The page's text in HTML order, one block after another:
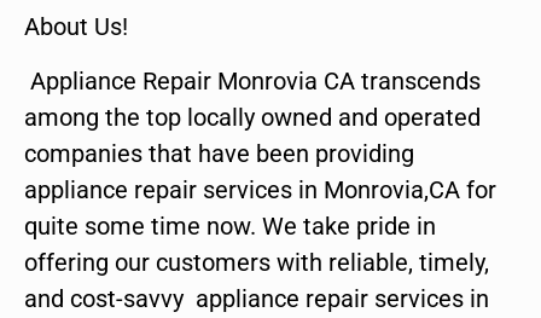
About Us!
Appliance Repair Monrovia CA transcends
among the top locally owned and operated
companies that have been providing
appliance repair services in Monrovia,CA for
quite some time now. We take pride in
offering our customers with reliable, timely,
and cost-savvy appliance repair services in